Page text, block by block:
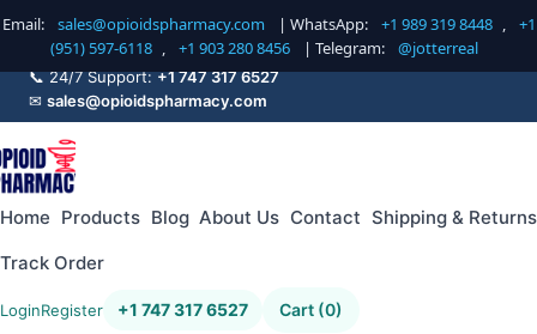
Email: sales@opioidspharmacy.com | WhatsApp: +1 989 319 8448 ,
+1
(951) 597-6118 , +1 903 280 8456 | Telegram: @jotterreal
📞 24/7 Support:+1 747 317 6527
✉ sales@opioidspharmacy.com
Home Products Blog About Us Contact Shipping & Returns
Track Order
LoginRegister +1 747 317 6527 Cart (0)